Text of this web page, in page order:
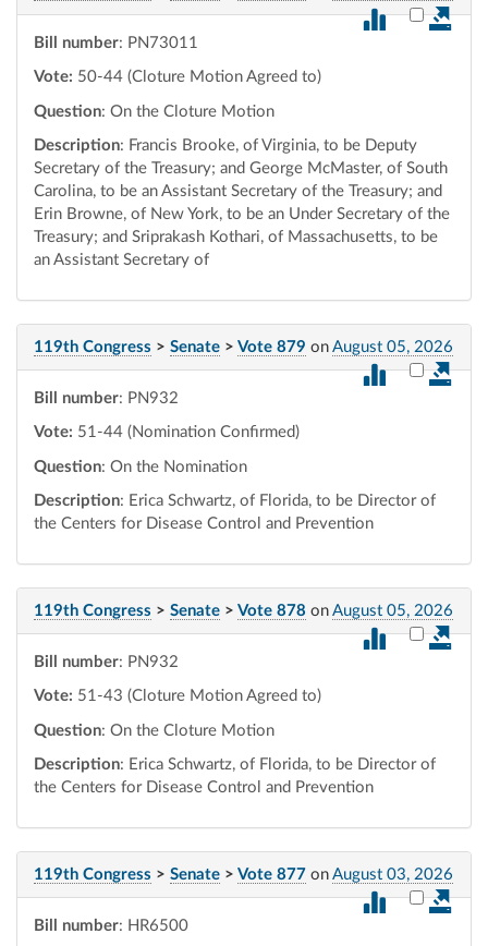
Select
Bill number: PN73011
Vote: 50-44 (Cloture Motion Agreed to)
Question: On the Cloture Motion
Description: Francis Brooke, of Virginia, to be Deputy
Secretary of the Treasury; and George McMaster, of South
Carolina, to be an Assistant Secretary of the Treasury; and
Erin Browne, of New York, to be an Under Secretary of the
Treasury; and Sriprakash Kothari, of Massachusetts, to be
an Assistant Secretary of
119th Congress > Senate > Vote 879 on August 05, 2026
Select
Bill number: PN932
Vote: 51-44 (Nomination Confirmed)
Question: On the Nomination
Description: Erica Schwartz, of Florida, to be Director of
the Centers for Disease Control and Prevention
119th Congress > Senate > Vote 878 on August 05, 2026
Select
Bill number: PN932
Vote: 51-43 (Cloture Motion Agreed to)
Question: On the Cloture Motion
Description: Erica Schwartz, of Florida, to be Director of
the Centers for Disease Control and Prevention
119th Congress > Senate > Vote 877 on August 03, 2026
Select
Bill number: HR6500